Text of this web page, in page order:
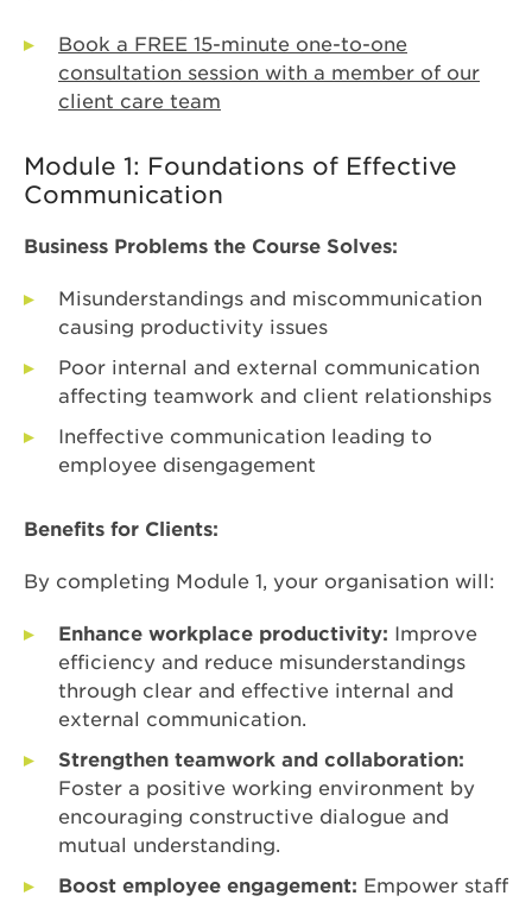
Book a FREE 15-minute one-to-one
consultation session with a member of our
client care team
Module 1: Foundations of Effective
Communication
Business Problems the Course Solves:
Misunderstandings and miscommunication
causing productivity issues
Poor internal and external communication
affecting teamwork and client relationships
Ineffective communication leading to
employee disengagement
Benefits for Clients:
By completing Module 1, your organisation will:
Enhance workplace productivity: Improve
efficiency and reduce misunderstandings
through clear and effective internal and
external communication.
Strengthen teamwork and collaboration:
Foster a positive working environment by
encouraging constructive dialogue and
mutual understanding.
Boost employee engagement: Empower staff